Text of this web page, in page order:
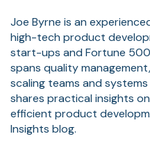
Joe Byrne is an
high-tech product
start-ups and Fortune
spans quality
scaling teams and
shares practical insights
efficient product
Insights blog.